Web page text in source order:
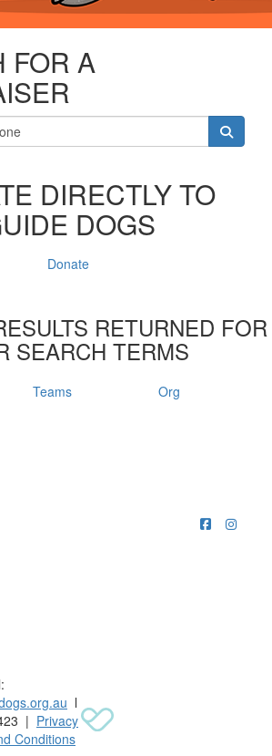
FOR A
DIRECTLY TO
DOGS
Donate
RETURNED FOR
SEARCH TERMS
Teams Org
l
| Privacy
Conditions